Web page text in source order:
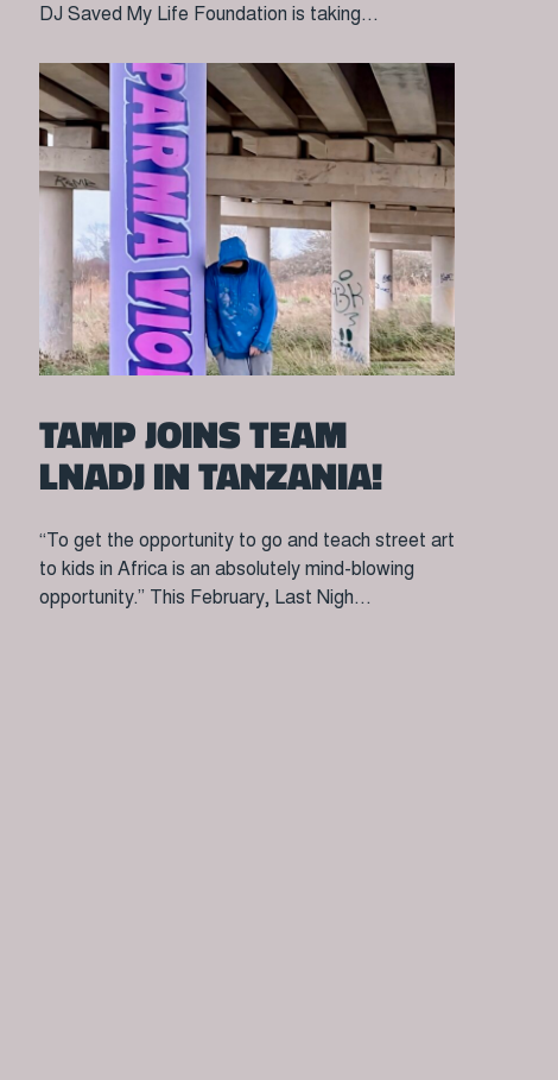
DJ Saved My Life Foundation is taking...
TAMP JOINS TEAM
LNADJ IN TANZANIA!
“To get the opportunity to go and teach street art
to kids in Africa is an absolutely mind-blowing
opportunity.” This February, Last Nigh...